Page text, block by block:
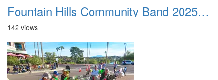
Fountain Hills Community Band 20251127 02
142 views